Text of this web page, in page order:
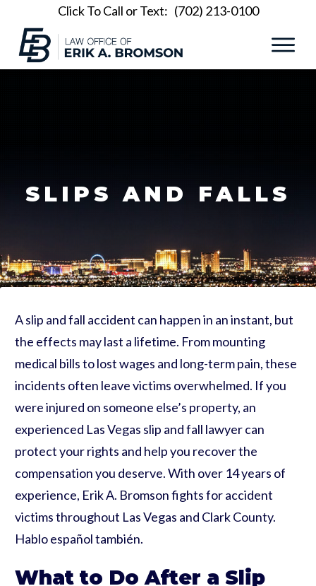
Click To Call or Text: (702) 213-0100
SLIPS AND FALLS
A slip and fall accident can happen in an instant, but
the effects may last a lifetime. From mounting
medical bills to lost wages and long-term pain, these
incidents often leave victims overwhelmed. If you
were injured on someone else’s property, an
experienced Las Vegas slip and fall lawyer can
protect your rights and help you recover the
compensation you deserve. With over 14 years of
experience, Erik A. Bromson fights for accident
victims throughout Las Vegas and Clark County.
Hablo español también.
What to Do After a Slip